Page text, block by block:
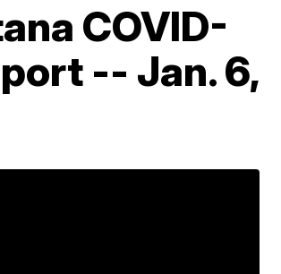
COVID-
-- Jan. 6,